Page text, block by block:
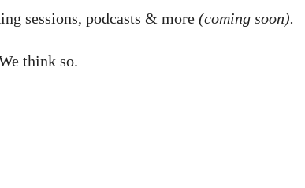
sessions, podcasts & more (coming soon).
think so.